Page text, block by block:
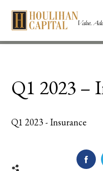
Q1 2023 –
Q1 2023 - Insurance